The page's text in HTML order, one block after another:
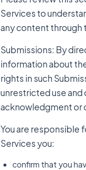
Services to
any content through
Submissions: By
information about
rights in such
unrestricted use
acknowledgment or
You are responsible
Services you:
confirm that you